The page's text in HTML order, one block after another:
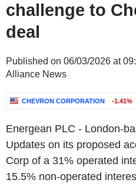
challenge to
deal
Published on 06/03/2026 at
Alliance News
CHEVRON CORPORATION -1.41%
Energean PLC - London-
Updates on its proposed
Corp of a 31% operated
15.5% non-operated